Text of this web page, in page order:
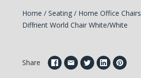
Home / Seating / Home Office Chairs
Diffrient World Chair White/White
Share